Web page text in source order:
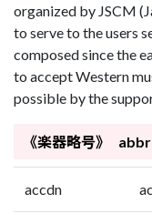
organized by JSCM
to serve to the users
composed since the
to accept Western
possible by the
《楽器略号》
accdn